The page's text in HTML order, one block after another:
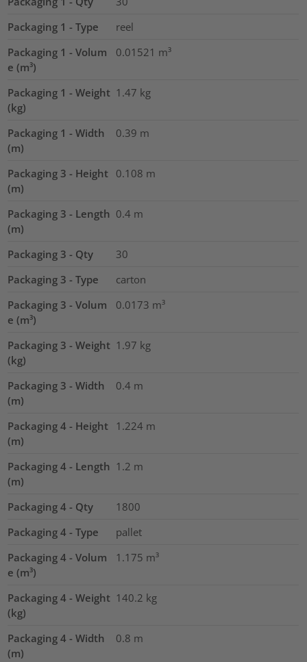
Packaging 1 - Type
reel
Packaging 1 - Volum
e (m³)
0.01521 m³
Packaging 1 - Weight
(kg)
1.47 kg
Packaging 1 - Width
(m)
0.39 m
Packaging 3 - Height
(m)
0.108 m
Packaging 3 - Length
(m)
0.4 m
Packaging 3 - Qty
30
Packaging 3 - Type
carton
Packaging 3 - Volum
e (m³)
0.0173 m³
Packaging 3 - Weight
(kg)
1.97 kg
Packaging 3 - Width
(m)
0.4 m
Packaging 4 - Height
(m)
1.224 m
Packaging 4 - Length
(m)
1.2 m
Packaging 4 - Qty
1800
Packaging 4 - Type
pallet
Packaging 4 - Volum
e (m³)
1.175 m³
Packaging 4 - Weight
(kg)
140.2 kg
Packaging 4 - Width
(m)
0.8 m